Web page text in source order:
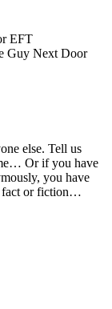
EFT
Guy Next Door
else. Tell us
Or if you have
you have
fact or fiction…